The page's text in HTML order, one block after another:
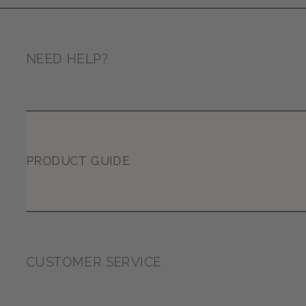
NEED HELP?
PRODUCT GUIDE
CUSTOMER SERVICE